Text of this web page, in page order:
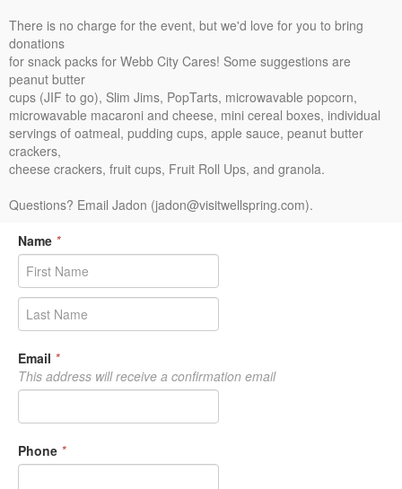
There is no charge for the event, but we'd love for you to bring
donations
for snack packs for Webb City Cares! Some suggestions are
peanut butter
cups (JIF to go), Slim Jims, PopTarts, microwavable popcorn,
microwavable macaroni and cheese, mini cereal boxes, individual
servings of oatmeal, pudding cups, apple sauce, peanut butter
crackers,
cheese crackers, fruit cups, Fruit Roll Ups, and granola.
Questions? Email Jadon (jadon@visitwellspring.com).
Name *
Email *
This address will receive a confirmation email
Phone *